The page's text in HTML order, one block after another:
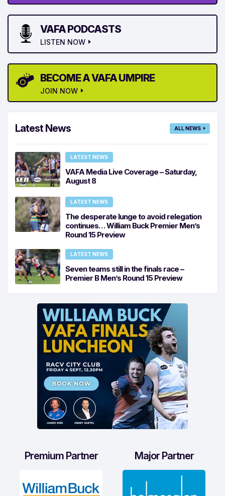
VAFA PODCASTS
LISTEN NOW
BECOME A VAFA UMPIRE
JOIN NOW
Latest News ALL NEWS
LATEST NEWS
VAFA Media Live Coverage – Saturday,
August 8
LATEST NEWS
The desperate lunge to avoid relegation
continues… William Buck Premier Men’s
Round 15 Preview
LATEST NEWS
Seven teams still in the finals race –
Premier B Men’s Round 15 Preview
Premium Partner Major Partner